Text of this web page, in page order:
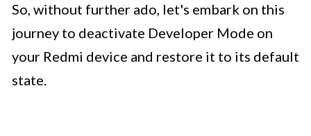
So, without further ado, let's embark on this
journey to deactivate Developer Mode on
your Redmi device and restore it to its default
state.